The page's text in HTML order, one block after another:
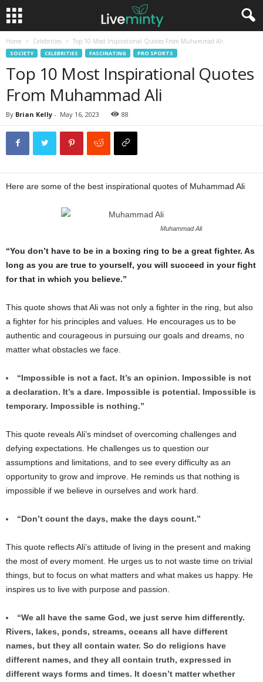
Home Celebrities Top 10 Most Inspirational Quotes From Muhammad Ali
SOCIETY CELEBRITIES FASCINATING PRO SPORTS
Top 10 Most Inspirational Quotes
From Muhammad Ali
By Brian Kelly - May 16, 2023 88
Here are some of the best inspirational quotes of Muhammad Ali
Muhammad Ali
“You don’t have to be in a boxing ring to be a great fighter. As
long as you are true to yourself, you will succeed in your fight
for that in which you believe.”
This quote shows that Ali was not only a fighter in the ring, but also
a fighter for his principles and values. He encourages us to be
authentic and courageous in pursuing our goals and dreams, no
matter what obstacles we face.
“Impossible is not a fact. It’s an opinion. Impossible is not
a declaration. It’s a dare. Impossible is potential. Impossible is
temporary. Impossible is nothing.”
This quote reveals Ali’s mindset of overcoming challenges and
defying expectations. He challenges us to question our
assumptions and limitations, and to see every difficulty as an
opportunity to grow and improve. He reminds us that nothing is
impossible if we believe in ourselves and work hard.
“Don’t count the days, make the days count.”
This quote reflects Ali’s attitude of living in the present and making
the most of every moment. He urges us to not waste time on trivial
things, but to focus on what matters and what makes us happy. He
inspires us to live with purpose and passion.
“We all have the same God, we just serve him differently.
Rivers, lakes, ponds, streams, oceans all have different
names, but they all contain water. So do religions have
different names, and they all contain truth, expressed in
different ways forms and times. It doesn’t matter whether